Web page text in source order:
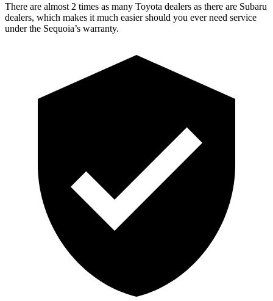
There are almost 2 times as many Toyota dealers as there are Subaru
dealers, which makes it much easier should you ever need service
under the Sequoia’s warranty.